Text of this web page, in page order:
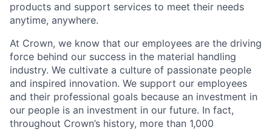
products and support services to meet their needs
anytime, anywhere.
At Crown, we know that our employees are the driving
force behind our success in the material handling
industry. We cultivate a culture of passionate people
and inspired innovation. We support our employees
and their professional goals because an investment in
our people is an investment in our future. In fact,
throughout Crown’s history, more than 1,000